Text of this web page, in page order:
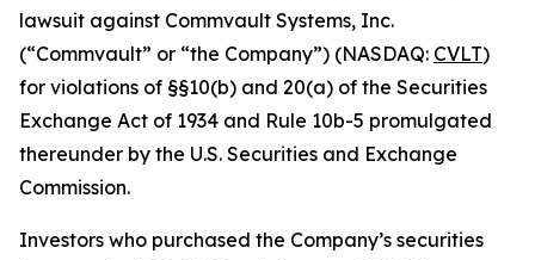
lawsuit against Commvault Systems, Inc.
(“Commvault” or “the Company”) (NASDAQ: CVLT)
for violations of §§10(b) and 20(a) of the Securities
Exchange Act of 1934 and Rule 10b-5 promulgated
thereunder by the U.S. Securities and Exchange
Commission.
Investors who purchased the Company’s securities